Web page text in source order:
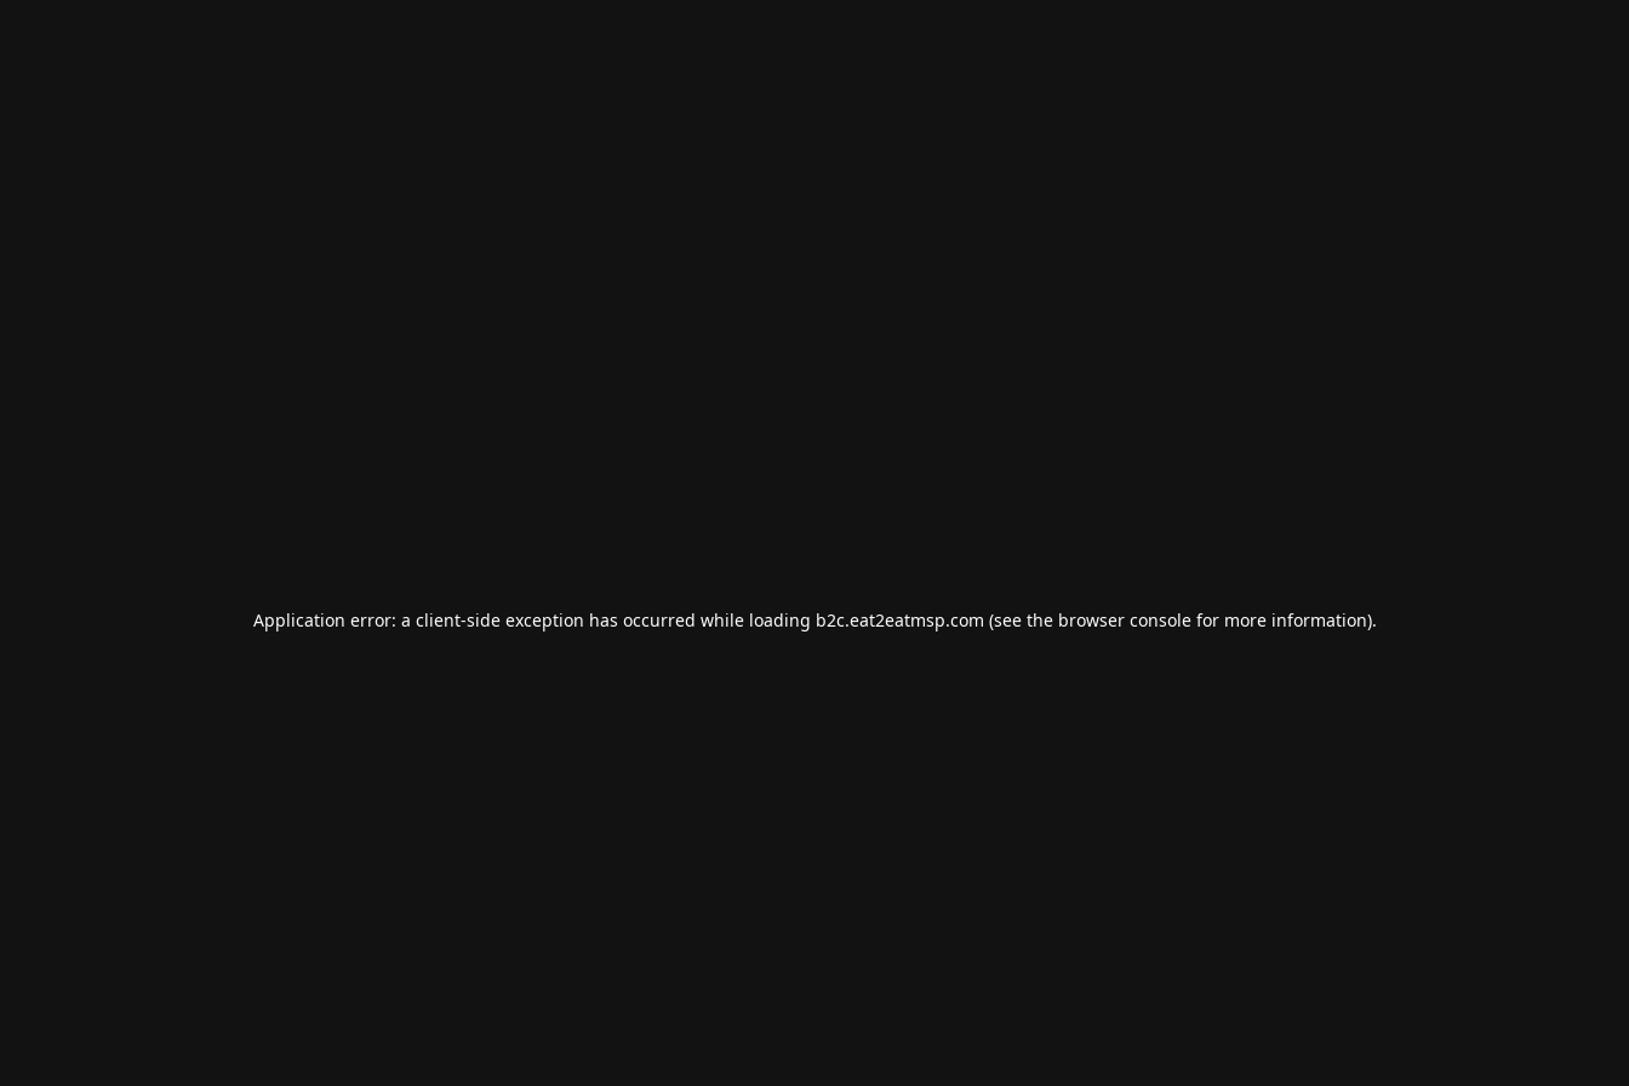
Application error: a client-side exception has occurred while loading b2c.eat2eatmsp.com (see the browser consolefor more information).